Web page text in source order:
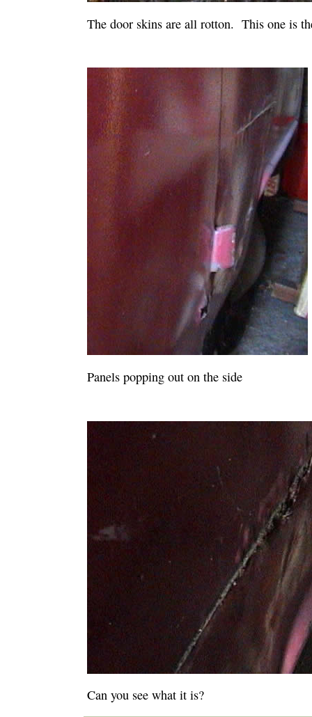
The door skins are all rotton. This one is
Panels popping out on the side
Can you see what it is?